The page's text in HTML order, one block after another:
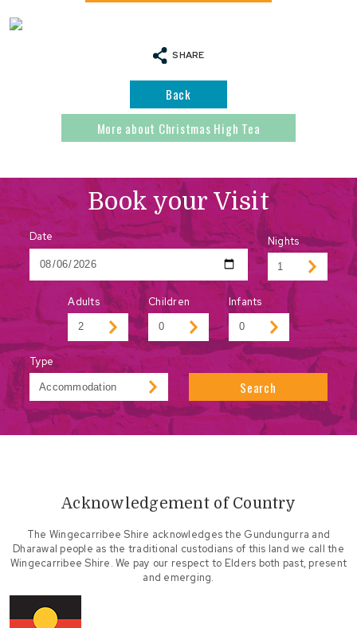
SHARE
Back
More about Christmas High Tea
Book your Visit
Date Nights
Adults Children Infants
Type
Search
Acknowledgement of Country
The Wingecarribee Shire acknowledges the Gundungurra and
Dharawal people as the traditional custodians of this land we call the
Wingecarribee Shire. We pay our respect to Elders both past, present
and emerging.